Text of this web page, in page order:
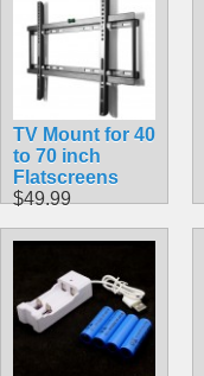
TV Mount for 40
to 70 inch
Flatscreens
$49.99